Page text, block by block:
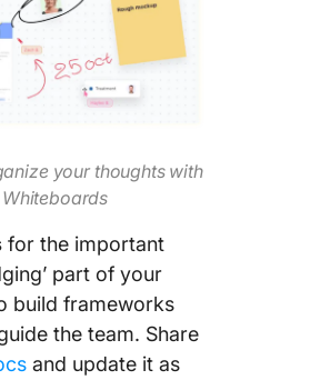
your thoughts with
for the important
part of your
build frameworks
the team. Share
and update it as